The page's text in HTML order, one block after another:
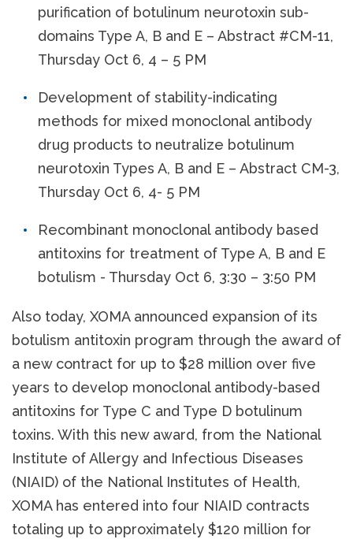
purification of botulinum neurotoxin sub-
domains Type A, B and E – Abstract #CM-11,
Thursday Oct 6, 4 – 5 PM
Development of stability-indicating
methods for mixed monoclonal antibody
drug products to neutralize botulinum
neurotoxin Types A, B and E – Abstract CM-3,
Thursday Oct 6, 4- 5 PM
Recombinant monoclonal antibody based
antitoxins for treatment of Type A, B and E
botulism - Thursday Oct 6, 3:30 – 3:50 PM
Also today, XOMA announced expansion of its
botulism antitoxin program through the award of
a new contract for up to $28 million over five
years to develop monoclonal antibody-based
antitoxins for Type C and Type D botulinum
toxins. With this new award, from the National
Institute of Allergy and Infectious Diseases
(NIAID) of the National Institutes of Health,
XOMA has entered into four NIAID contracts
totaling up to approximately $120 million for